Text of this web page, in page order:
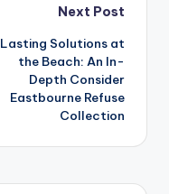
Next Post
Lasting Solutions at
the Beach: An In-
Depth Consider
Eastbourne Refuse
Collection